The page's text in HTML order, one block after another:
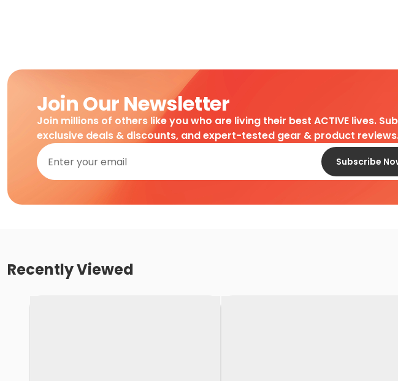
Join Our Newsletter
Join millions of others like you who are living their best ACTIVE lives.
exclusive deals & discounts, and expert-tested gear & product
Subscribe
Recently Viewed